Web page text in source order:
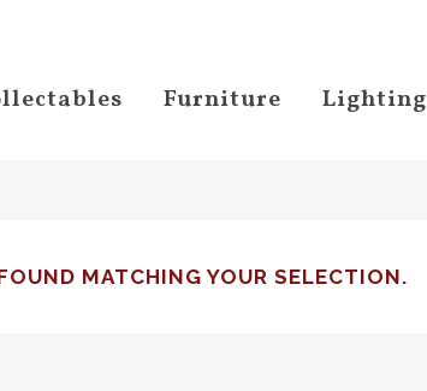
Furniture Lighting
MATCHING YOUR SELECTION.